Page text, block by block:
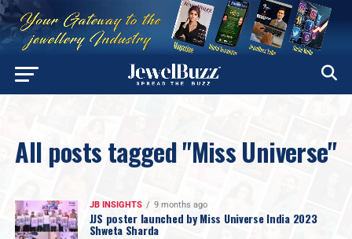
All posts tagged "Miss Universe"
JB INSIGHTS 9 months ago
JJS poster launched by Miss Universe India 2023
Shweta Sharda